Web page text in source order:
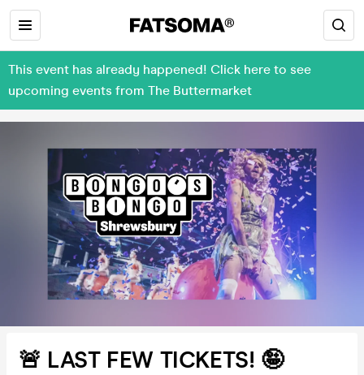
This event has already happened! Click here to see
upcoming events from The Buttermarket
🚨 LAST FEW TICKETS! 🤪